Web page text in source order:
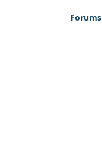
Forums